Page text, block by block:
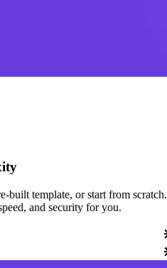
built template, or start from scratch.
and security for you.